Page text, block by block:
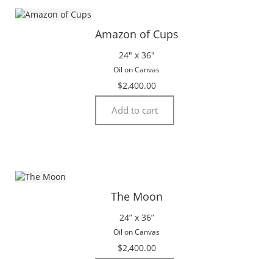
Amazon of Cups
24″ x 36″
Oil on Canvas
$2,400.00
Add to cart
The Moon
24” x 36”
Oil on Canvas
$2,400.00